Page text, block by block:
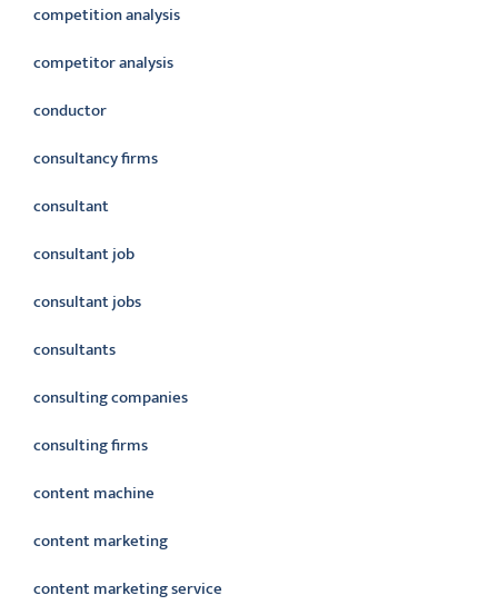
competition analysis
competitor analysis
conductor
consultancy firms
consultant
consultant job
consultant jobs
consultants
consulting companies
consulting firms
content machine
content marketing
content marketing service